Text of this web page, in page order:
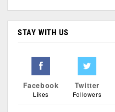
STAY WITH US
Facebook
Likes
Twitter
Followers